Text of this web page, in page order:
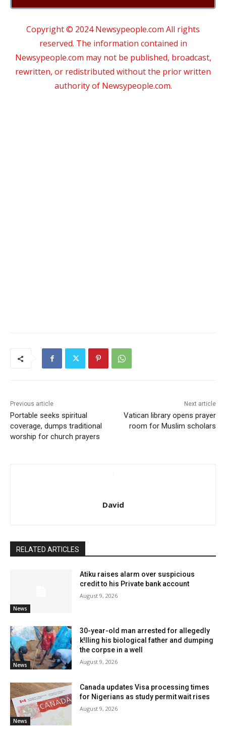
Copyright © 2024 Newsypeople.com All rights
reserved. The information contained in
Newsypeople.com may not be published, broadcast,
rewritten, or redistributed without the prior written
authority of Newsypeople.com.
Previous article
Portable seeks spiritual
coverage, dumps traditional
worship for church prayers
Next article
Vatican library opens prayer
room for Muslim scholars
David
RELATED ARTICLES
News
Atiku raises alarm over suspicious
credit to his Private bank account
August 9, 2026
News
30-year-old man arrested for allegedly
k!lling his biological father and dumping
the corpse in a well
August 9, 2026
News
Canada updates Visa processing times
for Nigerians as study permit wait rises
August 9, 2026